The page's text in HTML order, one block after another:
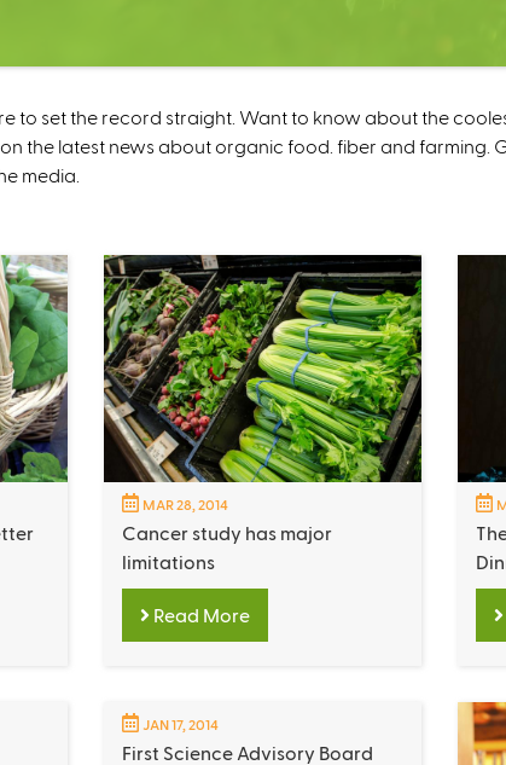
to set the record straight. Want to know about the
the latest news about organic food. fiber and farming.
media.
MAR 28, 2014
Cancer study has major
limitations
Read More
JAN 17, 2014
First Science Advisory Board